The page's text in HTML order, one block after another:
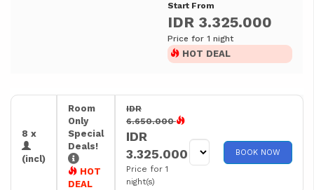
Start From
IDR 3.325.000
Price for 1 night
HOT DEAL
8 x
(incl)
Room
Only
Special
Deals!
HOT
DEAL
IDR
6.650.000
IDR
3.325.000
Price for 1
night(s)
BOOK NOW